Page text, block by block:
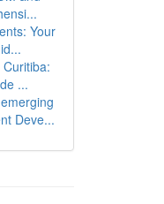
Your
...
Deve...